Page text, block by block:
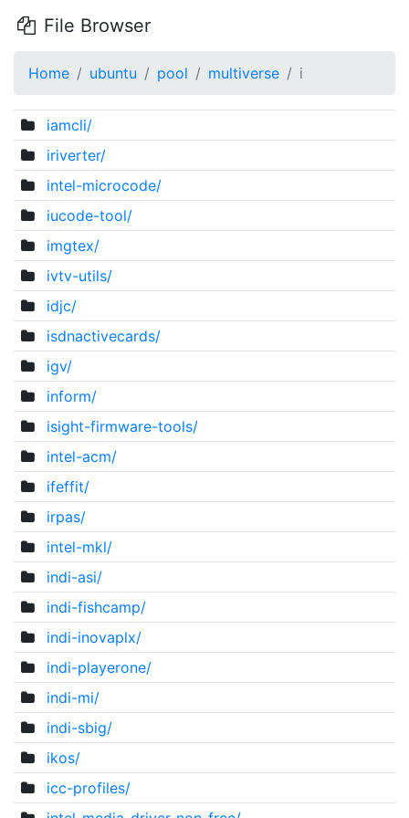
File Browser
Home ubuntu pool multiverse i
iamcli/
iriverter/
intel-microcode/
iucode-tool/
imgtex/
ivtv-utils/
idjc/
isdnactivecards/
igv/
inform/
isight-firmware-tools/
intel-acm/
ifeffit/
irpas/
intel-mkl/
indi-asi/
indi-fishcamp/
indi-inovaplx/
indi-playerone/
indi-mi/
indi-sbig/
ikos/
icc-profiles/